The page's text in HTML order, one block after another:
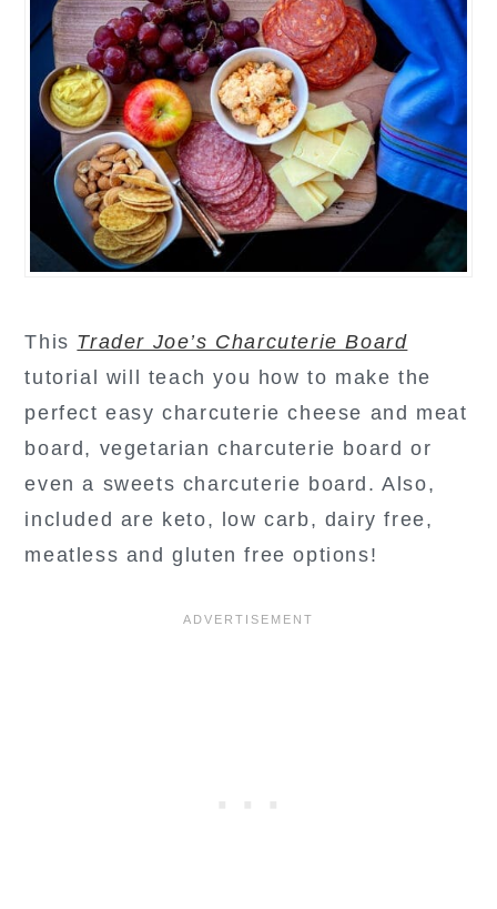
This Trader Joe’s Charcuterie Board
tutorial will teach you how to make the
perfect easy charcuterie cheese and meat
board, vegetarian charcuterie board or
even a sweets charcuterie board. Also,
included are keto, low carb, dairy free,
meatless and gluten free options!